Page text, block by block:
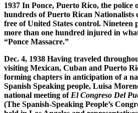
1937 In Ponce, Puerto Rico, the police
hundreds of Puerto Rican Nationalists
free of United States control. Nineteen
more than one hundred injured in
“Ponce Massacre.”
Dec. 4, 1938 Having traveled
visiting Mexican, Cuban and Puerto
forming chapters in anticipation of a
Spanish Speaking people, Luisa
national meeting of El Congreso Del
(The Spanish-Speaking People’s